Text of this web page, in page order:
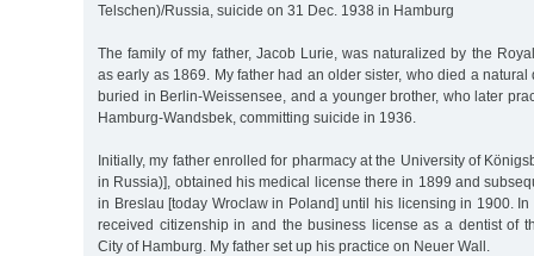
Telschen)/Russia, suicide on 31 Dec. 1938 in Hamburg
The family of my father, Jacob Lurie, was naturalized by the
as early as 1869. My father had an older sister, who died a
buried in Berlin-Weissensee, and a younger brother, who later
Hamburg-Wandsbek, committing suicide in 1936.
Initially, my father enrolled for pharmacy at the University of
in Russia)], obtained his medical license there in 1899 and
in Breslau [today Wroclaw in Poland] until his licensing in 1900. In
received citizenship in and the business license as a dentist of
City of Hamburg. My father set up his practice on Neuer Wall.